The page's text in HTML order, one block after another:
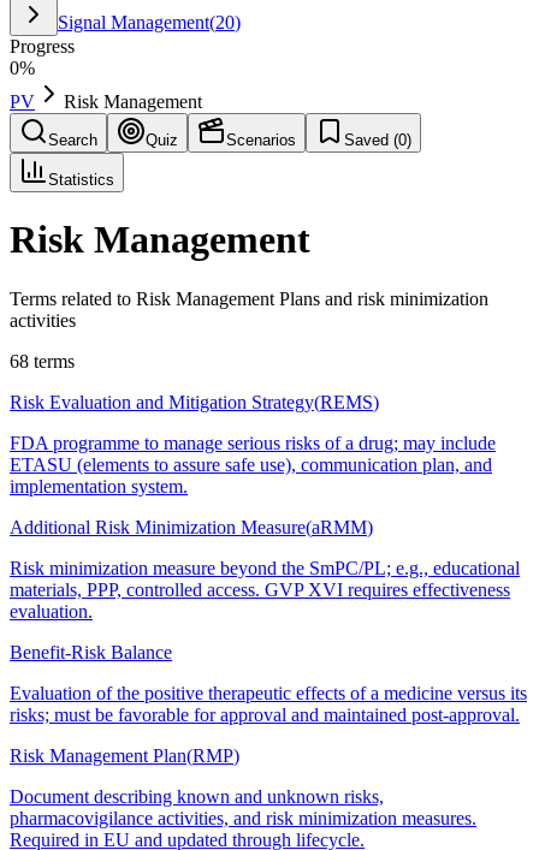
Signal Management(20)
Progress
0%
PV
Risk Management
Search Quiz Scenarios Saved (0)
Statistics
Risk Management
Terms related to Risk Management Plans and risk minimization
activities
68 terms
Risk Evaluation and Mitigation Strategy(REMS)
FDA programme to manage serious risks of a drug; may include
ETASU (elements to assure safe use), communication plan, and
implementation system.
Additional Risk Minimization Measure(aRMM)
Risk minimization measure beyond the SmPC/PL; e.g., educational
materials, PPP, controlled access. GVP XVI requires effectiveness
evaluation.
Benefit-Risk Balance
Evaluation of the positive therapeutic effects of a medicine versus its
risks; must be favorable for approval and maintained post-approval.
Risk Management Plan(RMP)
Document describing known and unknown risks,
pharmacovigilance activities, and risk minimization measures.
Required in EU and updated through lifecycle.